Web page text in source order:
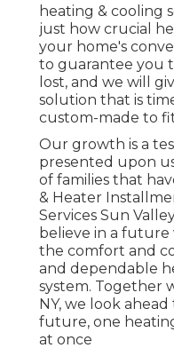
heating & cooling
just how crucial
your home's
to guarantee you
lost, and we will
solution that is
custom-made to
Our growth is a
presented upon
of families that
& Heater
Services Sun
believe in a future
the comfort and
and dependable
system. Together
NY, we look
future, one
at once